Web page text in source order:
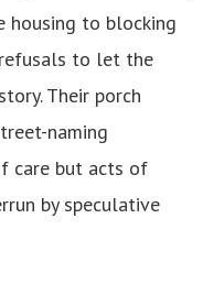
to blocking
to let the
Their porch
naming
care but acts of
by speculative